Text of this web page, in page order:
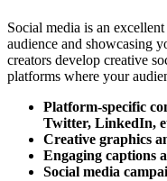
Social media is an
audience and showcasing
creators develop creative
platforms where your
Platform-specific
Twitter, LinkedIn,
Creative graphics
Engaging captions
Social media